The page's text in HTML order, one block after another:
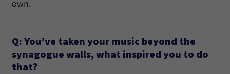
own.
Q: You’ve taken your music beyond the
synagogue walls, what inspired you to do
that?